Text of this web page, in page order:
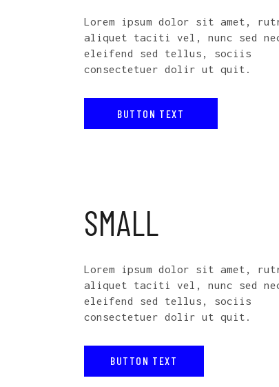
Lorem ipsum dolor sit amet,
aliquet taciti vel, nunc sed nec
eleifend sed tellus, sociis
consectetuer dolir ut quit.
BUTTON TEXT
SMALL
Lorem ipsum dolor sit amet,
aliquet taciti vel, nunc sed nec
eleifend sed tellus, sociis
consectetuer dolir ut quit.
BUTTON TEXT